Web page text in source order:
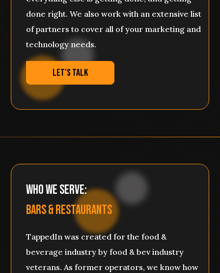
done right. We also work with an extensive list
of partners to cover all of your marketing and
technology needs.
Let's Talk
Who We SERVE:
BARS & RESTaURANTS
TappedIn was created for the food &
beverage industry by food & bev industry
veterans. As former operators, we know how